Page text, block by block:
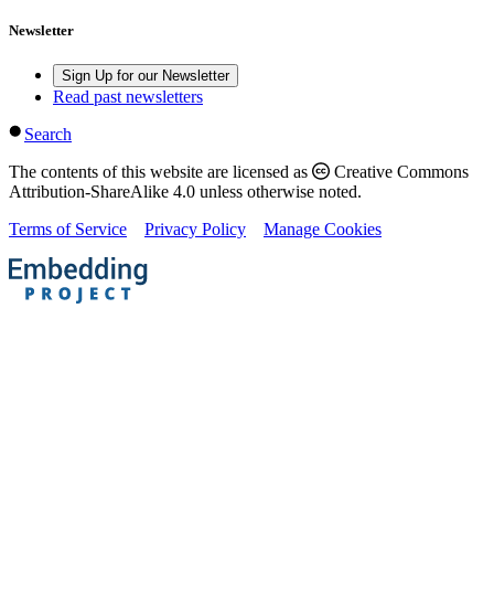
Newsletter
Sign Up for our Newsletter
Read past newsletters
Search
The contents of this website are licensed as
Creative Commons
Attribution-ShareAlike 4.0 unless otherwise noted.
Terms of Service
Privacy Policy Manage Cookies